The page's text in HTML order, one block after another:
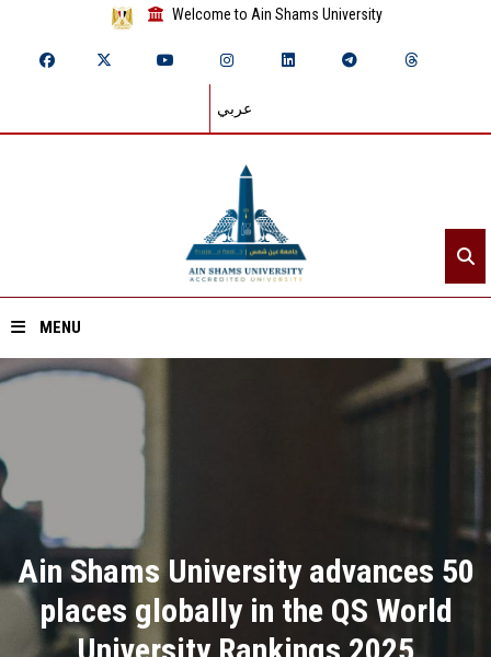
Welcome to Ain Shams University
عربي
MENU
Home
Divisions
Academics
Research
Ain Shams University advances 50
places globally in the QS World